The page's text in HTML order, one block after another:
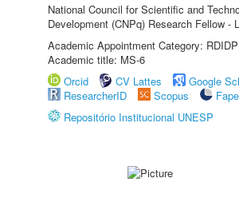
National Council for Scientific and
Development (CNPq) Research Fellow -
Academic Appointment Category:
Academic title: MS-6
Orcid
CV Lattes
Google
ResearcherID
Scopus
Repositório Institucional UNESP